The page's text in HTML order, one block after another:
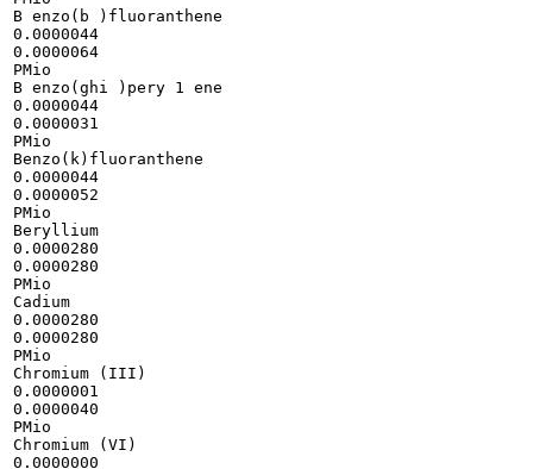
B enzo(b )fluoranthene
0.0000044
0.0000064
PMio
B enzo(ghi )pery 1 ene
0.0000044
0.0000031
PMio
Benzo(k)fluoranthene
0.0000044
0.0000052
PMio
Beryllium
0.0000280
0.0000280
PMio
Cadium
0.0000280
0.0000280
PMio
Chromium (III)
0.0000001
0.0000040
PMio
Chromium (VI)
0.0000000